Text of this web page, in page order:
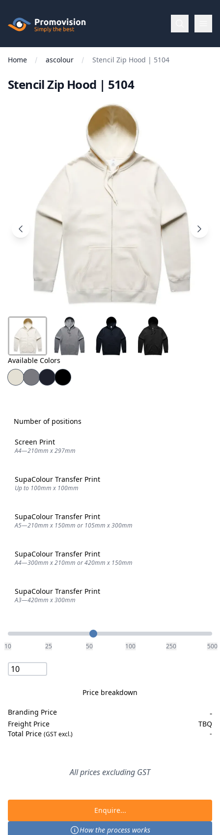
Promovision
Menu
Products
Us
Home ascolour Stencil Zip Hood | 5104
Stencil Zip Hood | 5104
Available Colors
Number of positions
Screen Print
A4—210mm x 297mm
SupaColour Transfer Print
Up to 100mm x 100mm
SupaColour Transfer Print
A5—210mm x 150mm or 105mm x 300mm
SupaColour Transfer Print
A4—300mm x 210mm or 420mm x 150mm
SupaColour Transfer Print
A3—420mm x 300mm
Quantity
10 25 50 100 250 500
Price breakdown
Branding Price -
Freight Price
TBQ
Total Price (GST excl.) -
All prices excluding GST
Enquire...
How the process works